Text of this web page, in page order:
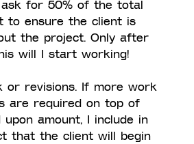
ask for 50% of the total
to ensure the client is
the project. Only after
will I start working!
or revisions. If more work
are required on top of
upon amount, I include in
that the client will begin